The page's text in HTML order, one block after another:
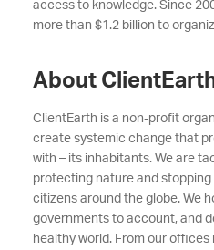
access to knowledge. Since
more than $1.2 billion to
About
ClientEarth is a non-profit
create systemic change that
with – its inhabitants. We are
protecting nature and
citizens around the globe. We
governments to account, and
healthy world. From our offices